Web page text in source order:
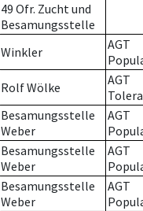
49 Ofr. Zucht und
Besamungsstelle
Winkler
AGT
Rolf Wölke
AGT
Besamungsstelle
Weber
AGT
Besamungsstelle
Weber
AGT
Besamungsstelle
Weber
AGT